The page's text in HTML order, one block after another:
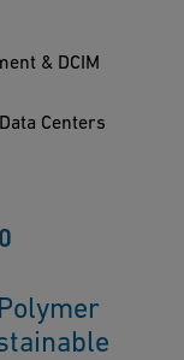
& DCIM
Centers